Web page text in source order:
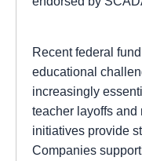
Recent federal
educational
increasingly
teacher layoffs and
initiatives provide
Companies